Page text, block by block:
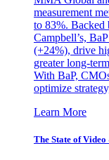
measurement
to 83%. Backed
Campbell’s,
(+24%), drive
greater long-
With BaP,
optimize
Learn More
The State of